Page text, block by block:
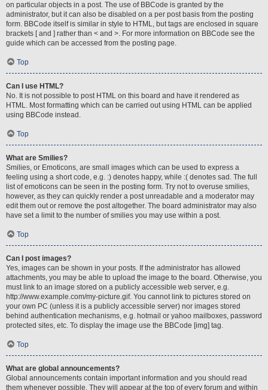
on particular objects in a post. The use of BBCode is granted by the
administrator, but it can also be disabled on a per post basis from the posting
form. BBCode itself is similar in style to HTML, but tags are enclosed in square
brackets [ and ] rather than < and >. For more information on BBCode see the
guide which can be accessed from the posting page.
Top
Can I use HTML?
No. It is not possible to post HTML on this board and have it rendered as
HTML. Most formatting which can be carried out using HTML can be applied
using BBCode instead.
Top
What are Smilies?
Smilies, or Emoticons, are small images which can be used to express a
feeling using a short code, e.g. :) denotes happy, while :( denotes sad. The full
list of emoticons can be seen in the posting form. Try not to overuse smilies,
however, as they can quickly render a post unreadable and a moderator may
edit them out or remove the post altogether. The board administrator may also
have set a limit to the number of smilies you may use within a post.
Top
Can I post images?
Yes, images can be shown in your posts. If the administrator has allowed
attachments, you may be able to upload the image to the board. Otherwise, you
must link to an image stored on a publicly accessible web server, e.g.
http://www.example.com/my-picture.gif. You cannot link to pictures stored on
your own PC (unless it is a publicly accessible server) nor images stored
behind authentication mechanisms, e.g. hotmail or yahoo mailboxes, password
protected sites, etc. To display the image use the BBCode [img] tag.
Top
What are global announcements?
Global announcements contain important information and you should read
them whenever possible. They will appear at the top of every forum and within